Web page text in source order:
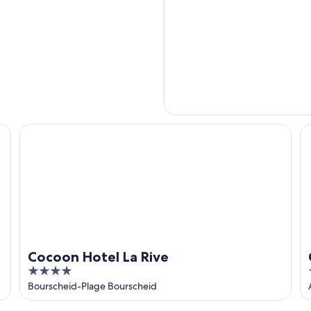
Cocoon Hotel La Rive
4
out
of
Bourscheid-Plage Bourscheid
Cocoon Hotel La Rive